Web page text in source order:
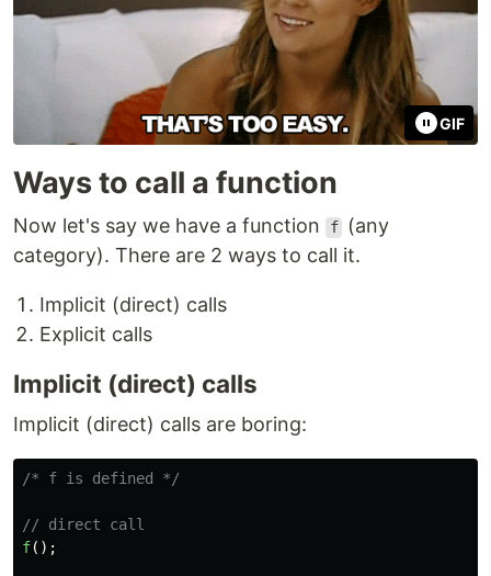
GIF
Ways to call a function
Now let's say we have a function f
(any
category). There are 2 ways to call it.
Implicit (direct) calls
Explicit calls
Implicit (direct) calls
Implicit (direct) calls are boring:
/* f is defined */
// direct call
f();